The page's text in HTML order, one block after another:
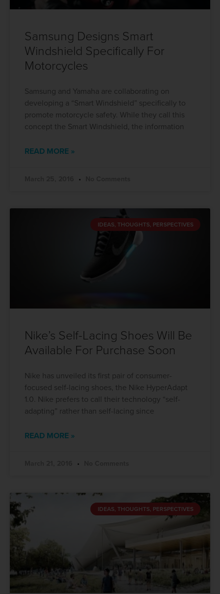
Samsung Designs Smart
Windshield Specifically For
Motorcycles
Samsung and Yamaha are collaborating on
developing a “Smart Windshield” specifically to
promote motorcycle safety. While they call this
concept the Smart Windshield, the information
READ MORE »
IDEAS, THOUGHTS, PERSPECTIVES
Nike’s Self-Lacing Shoes Will Be
Available For Purchase Soon
Nike has unveiled its first pair of consumer-
focused self-lacing shoes, the Nike HyperAdapt
1.0. Nike prefers to call their technology “self-
adapting” rather than self-lacing since
READ MORE »
IDEAS, THOUGHTS, PERSPECTIVES